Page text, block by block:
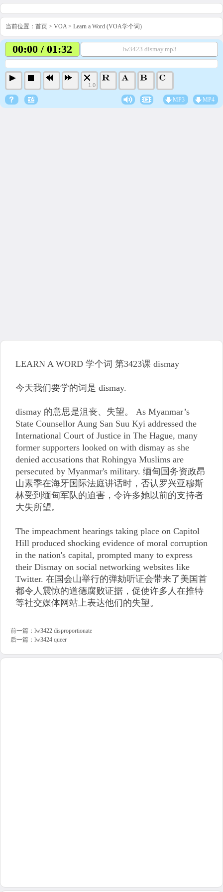
当前位置： 首页 > VOA> Learn a Word (VOA学个词)
00:00 / 01:32 lw3423 dismay.mp3
1.0
MP3 MP4
LEARN A WORD 学个词 第3423课 dismay
今天我们要学的词是 dismay.
dismay 的意思是沮丧、失望。 As Myanmar’s
State Counsellor Aung San Suu Kyi addressed the
International Court of Justice in The Hague, many
former supporters looked on with dismay as she
denied accusations that Rohingya Muslims are
persecuted by Myanmar's military. 缅甸国务资政昂
山素季在海牙国际法庭讲话时，否认罗兴亚穆斯
林受到缅甸军队的迫害，令许多她以前的支持者
大失所望。
The impeachment hearings taking place on Capitol
Hill produced shocking evidence of moral corruption
in the nation's capital, prompted many to express
their Dismay on social networking websites like
Twitter. 在国会山举行的弹劾听证会带来了美国首
都令人震惊的道德腐败证据，促使许多人在推特
等社交媒体网站上表达他们的失望。
前一篇： lw3422 disproportionate
后一篇： lw3424 queer